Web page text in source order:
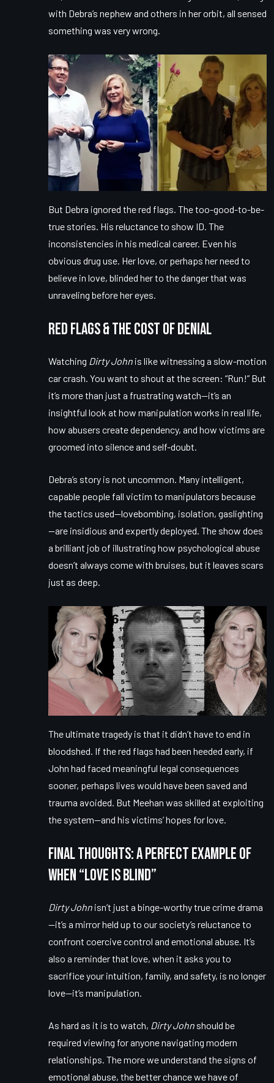
with Debra’s nephew and others in her orbit, all sensed
something was very wrong.
But Debra ignored the red flags. The too-good-to-be-
true stories. His reluctance to show ID. The
inconsistencies in his medical career. Even his
obvious drug use. Her love, or perhaps her need to
believe in love, blinded her to the danger that was
unraveling before her eyes.
Red Flags & The Cost of Denial
Watching Dirty John is like witnessing a slow-motion
car crash. You want to shout at the screen: “Run!” But
it’s more than just a frustrating watch—it’s an
insightful look at how manipulation works in real life,
how abusers create dependency, and how victims are
groomed into silence and self-doubt.
Debra’s story is not uncommon. Many intelligent,
capable people fall victim to manipulators because
the tactics used—lovebombing, isolation, gaslighting
—are insidious and expertly deployed. The show does
a brilliant job of illustrating how psychological abuse
doesn’t always come with bruises, but it leaves scars
just as deep.
The ultimate tragedy is that it didn’t have to end in
bloodshed. If the red flags had been heeded early, if
John had faced meaningful legal consequences
sooner, perhaps lives would have been saved and
trauma avoided. But Meehan was skilled at exploiting
the system—and his victims’ hopes for love.
Final Thoughts: A Perfect Example of
When “Love Is Blind”
Dirty John isn’t just a binge-worthy true crime drama
—it’s a mirror held up to our society’s reluctance to
confront coercive control and emotional abuse. It’s
also a reminder that love, when it asks you to
sacrifice your intuition, family, and safety, is no longer
love—it’s manipulation.
As hard as it is to watch, Dirty John should be
required viewing for anyone navigating modern
relationships. The more we understand the signs of
emotional abuse, the better chance we have of